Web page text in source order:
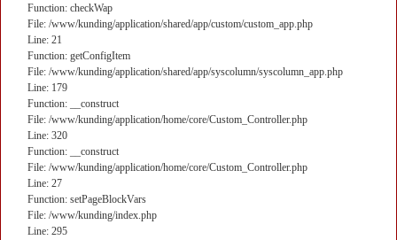
Function: checkWap
File: /www/kunding/application/shared/app/custom/custom_app.php
Line: 21
Function: getConfigItem
File: /www/kunding/application/shared/app/syscolumn/syscolumn_app.php
Line: 179
Function: __construct
File: /www/kunding/application/home/core/Custom_Controller.php
Line: 320
Function: __construct
File: /www/kunding/application/home/core/Custom_Controller.php
Line: 27
Function: setPageBlockVars
File: /www/kunding/index.php
Line: 295